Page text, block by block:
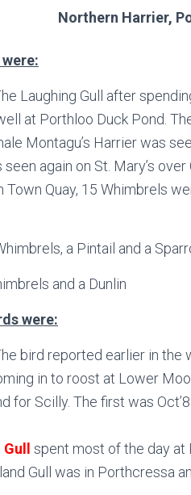
Northern Harrier,
were:
Laughing Gull after
at Porthloo Duck Pond.
Montagu’s Harrier was
seen again on St. Mary’s
Town Quay, 15 Whimbrels
a Pintail and a
and a Dunlin
were:
bird reported earlier in the
in to roost at Lower
for Scilly. The first was
spent most of the day at
Gull was in Porthcressa